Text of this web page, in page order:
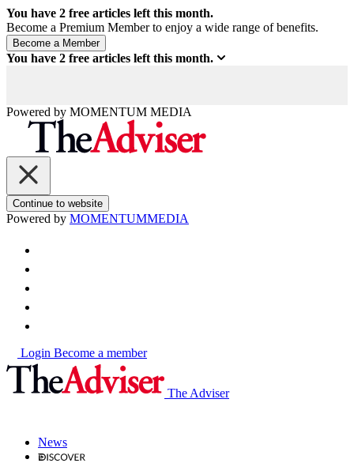
You have 2 free articles left this month.
Become a Premium Member to enjoy a wide range of benefits.
You have 2 free articles left this month.
Powered by MOMENTUM MEDIA
Continue to website
Powered by MOMENTUMMEDIA
Login Become a member
The Adviser
News